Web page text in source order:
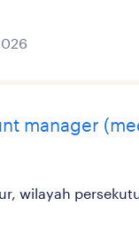
manager
wilayah